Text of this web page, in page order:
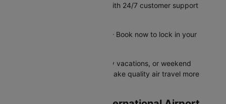
makes securing deals simple, with 24/7 customer support
Offer valid until 31st Dec 2026 - Book now to lock in your
Perfect for business trips, family vacations, or weekend
getaways - these flight offers make quality air travel more